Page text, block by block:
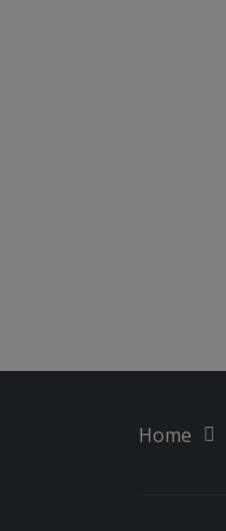
Home